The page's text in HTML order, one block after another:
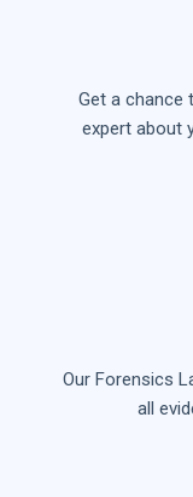
Get a chance
expert about
Our Forensics
all